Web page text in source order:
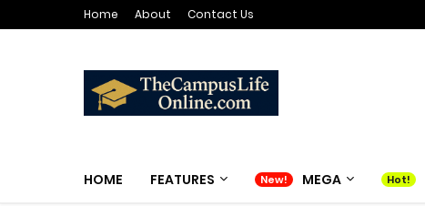
Home About Contact Us
HOME FEATURES MEGA